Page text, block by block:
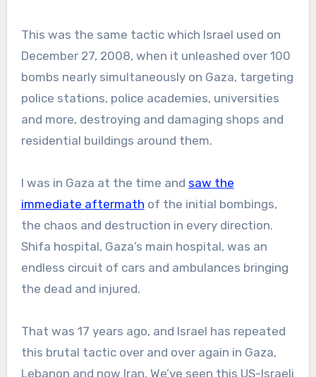
This was the same tactic which Israel used on
December 27, 2008, when it unleashed over 100
bombs nearly simultaneously on Gaza, targeting
police stations, police academies, universities
and more, destroying and damaging shops and
residential buildings around them.
I was in Gaza at the time and saw the
immediate aftermath of the initial bombings,
the chaos and destruction in every direction.
Shifa hospital, Gaza’s main hospital, was an
endless circuit of cars and ambulances bringing
the dead and injured.
That was 17 years ago, and Israel has repeated
this brutal tactic over and over again in Gaza,
Lebanon and now Iran. We’ve seen this US-Israeli